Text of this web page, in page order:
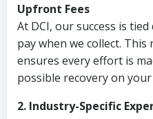
Upfront Fees
At DCI, our success is
pay when we collect.
ensures every effort is
possible recovery on
2. Industry-Specific